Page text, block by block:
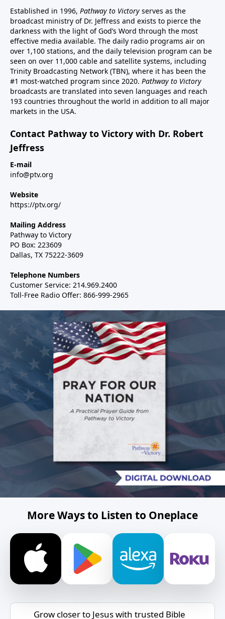
Established in 1996, Pathway to Victory serves as the
broadcast ministry of Dr. Jeffress and exists to pierce the
darkness with the light of God’s Word through the most
effective media available. The daily radio programs air on
over 1,100 stations, and the daily television program can be
seen on over 11,000 cable and satellite systems, including
Trinity Broadcasting Network (TBN), where it has been the
#1 most-watched program since 2020. Pathway to Victory
broadcasts are translated into seven languages and reach
193 countries throughout the world in addition to all major
markets in the USA.
Contact Pathway to Victory with Dr. Robert
Jeffress
E-mail
info@ptv.org
Website
https://ptv.org/
Mailing Address
Pathway to Victory
PO Box: 223609
Dallas, TX 75222-3609
Telephone Numbers
Customer Service: 214.969.2400
Toll-Free Radio Offer: 866-999-2965
More Ways to Listen to Oneplace
Grow closer to Jesus with trusted Bible